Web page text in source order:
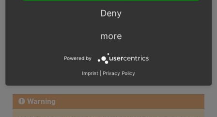
Most recent info on requirements and structure of
Module migrations can also be generated and executed
OXID eShop Doctrine Migration Wrapper
Warning
Deny
more
Powered by
Imprint Privacy Policy